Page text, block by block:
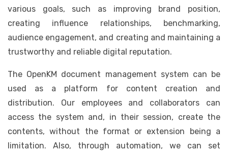
various goals, such as improving brand position,
creating influence relationships, benchmarking,
audience engagement, and creating and maintaining a
trustworthy and reliable digital reputation.
The OpenKM document management system can be
used as a platform for content creation and
distribution. Our employees and collaborators can
access the system and, in their session, create the
contents, without the format or extension being a
limitation. Also, through automation, we can set